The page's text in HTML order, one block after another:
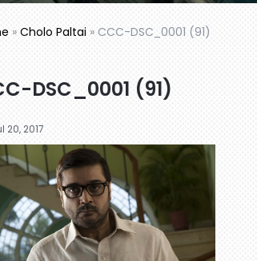
» Cholo Paltai » CCC-DSC_0001 (91)
DSC_0001 (91)
20, 2017